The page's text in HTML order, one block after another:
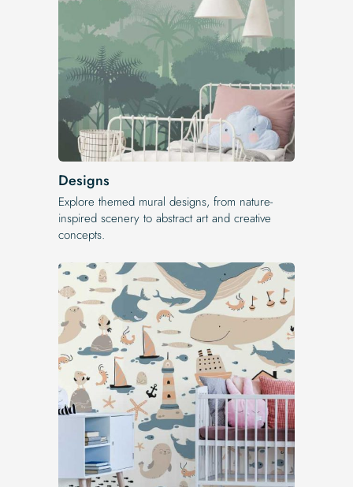
Designs
Explore themed mural designs, from nature-
inspired scenery to abstract art and creative
concepts.